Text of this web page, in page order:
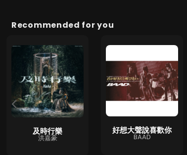
Recommended for you
及時行樂
洪嘉豪
好想大聲說喜歡你
BAAD